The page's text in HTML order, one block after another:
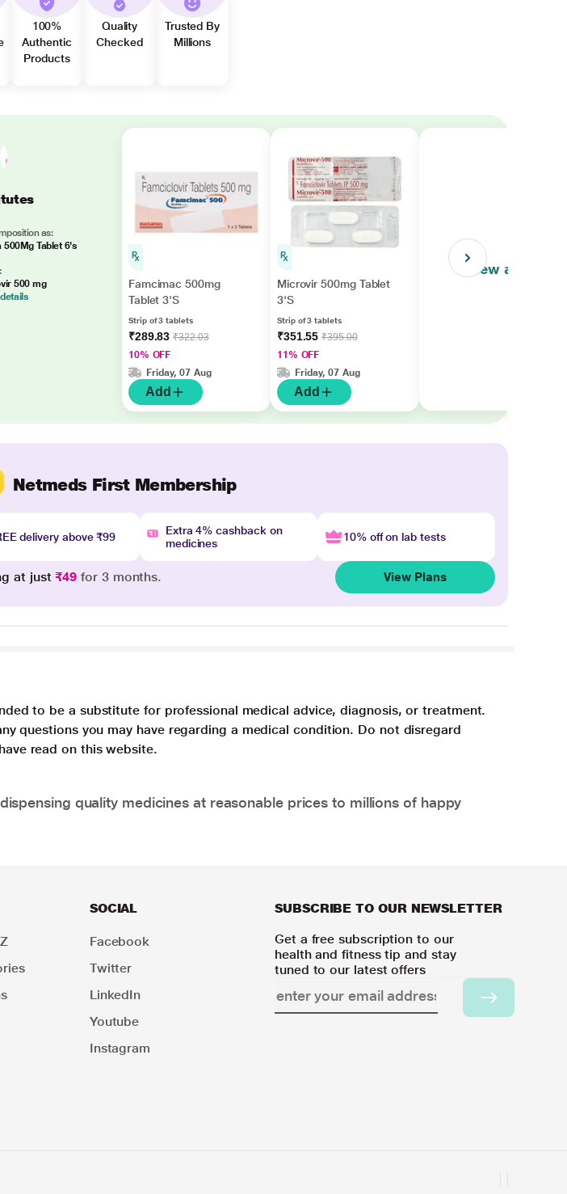
100%
Authentic
Products
Quality
Checked
Trusted By
Millions
as:
500Mg Tablet 6's
500 mg
Famcimac 500mg
Tablet 3'S
Strip of 3 tablets
₹289.83₹322.03
10% OFF
Friday, 07 Aug
Add
Microvir 500mg Tablet
3'S
Strip of 3 tablets
₹351.55₹395.00
11% OFF
Friday, 07 Aug
Add
View all
Netmeds First Membership
delivery above ₹99
Extra 4% cashback on
medicines
10% off on lab tests
at just₹49 for 3 months. View Plans
to be a substitute for professional medical advice, diagnosis, or treatment.
questions you may have regarding a medical condition. Do not disregard
read on this website.
quality medicines at reasonable prices to millions of happy
SOCIAL
Facebook
Twitter
LinkedIn
Youtube
Instagram
SUBSCRIBE TO OUR NEWSLETTER
Get a free subscription to our
health and fitness tip and stay
tuned to our latest offers